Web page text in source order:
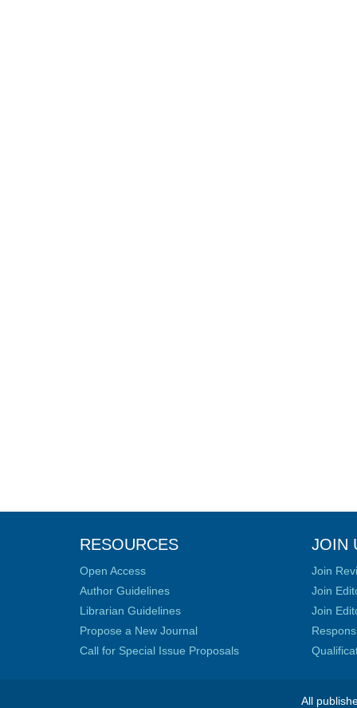
RESOURCES
Open Access
Author Guidelines
Librarian Guidelines
Propose a New Journal
Call for Special Issue Proposals
JOIN
Join
Join
Join
All